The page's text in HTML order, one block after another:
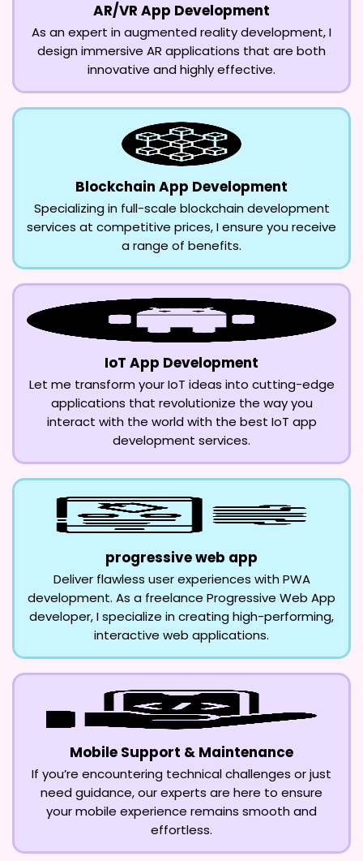
AR/VR App Development
As an expert in augmented reality development, I
design immersive AR applications that are both
innovative and highly effective.
Blockchain App Development
Specializing in full-scale blockchain development
services at competitive prices, I ensure you receive
a range of benefits.
IoT App Development
Let me transform your IoT ideas into cutting-edge
applications that revolutionize the way you
interact with the world with the best IoT app
development services.
progressive web app
Deliver flawless user experiences with PWA
development. As a freelance Progressive Web App
developer, I specialize in creating high-performing,
interactive web applications.
Mobile Support & Maintenance
If you’re encountering technical challenges or just
need guidance, our experts are here to ensure
your mobile experience remains smooth and
effortless.